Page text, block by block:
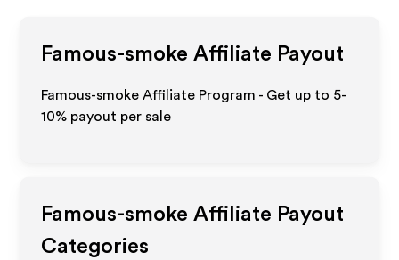
Famous-smoke Affiliate Payout
Famous-smoke Affiliate Program - Get up to 5-
10% payout per sale
Famous-smoke Affiliate Payout
Categories